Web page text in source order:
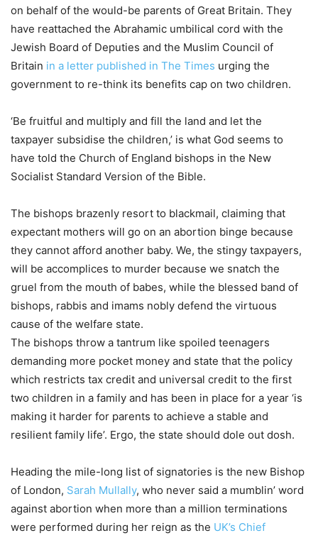
on behalf of the would-be parents of Great Britain. They
have reattached the Abrahamic umbilical cord with the
Jewish Board of Deputies and the Muslim Council of
Britain in a letter published in The Times urging the
government to re-think its benefits cap on two children.
‘Be fruitful and multiply and fill the land and let the
taxpayer subsidise the children,’ is what God seems to
have told the Church of England bishops in the New
Socialist Standard Version of the Bible.
The bishops brazenly resort to blackmail, claiming that
expectant mothers will go on an abortion binge because
they cannot afford another baby. We, the stingy taxpayers,
will be accomplices to murder because we snatch the
gruel from the mouth of babes, while the blessed band of
bishops, rabbis and imams nobly defend the virtuous
cause of the welfare state.
The bishops throw a tantrum like spoiled teenagers
demanding more pocket money and state that the policy
which restricts tax credit and universal credit to the first
two children in a family and has been in place for a year ‘is
making it harder for parents to achieve a stable and
resilient family life’. Ergo, the state should dole out dosh.
Heading the mile-long list of signatories is the new Bishop
of London, Sarah Mullally, who never said a mumblin’ word
against abortion when more than a million terminations
were performed during her reign as the UK’s Chief